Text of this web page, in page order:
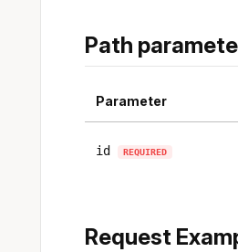
Path
Parameter
id REQUIRED
Request